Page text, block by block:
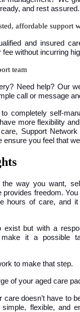
and rest assured.
affordable support
and insured
fee without incurring
team
Need help? Our
call or message
completely self-
more flexibility
Support
ensure you feel that
way you want,
provides freedom.
hours of care, and
exist but with a
it a possible
to make that step.
of your aged care
care doesn’t have to
flexible, and